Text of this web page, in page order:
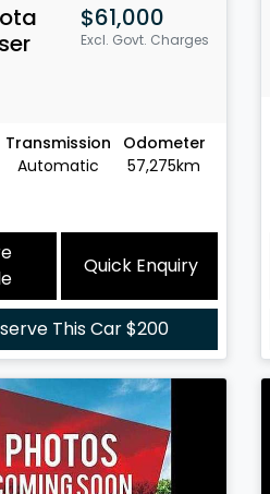
$61,000
Excl. Govt. Charges
Transmission
Automatic
Odometer
57,275km
Quick Enquiry
This Car$200